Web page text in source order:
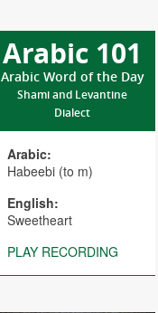
Arabic 101
Arabic Word of the Day
Shami and Levantine
Dialect
Arabic:
Habeebi (to m)
English:
Sweetheart
PLAY RECORDING